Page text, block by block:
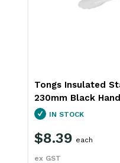
Tongs Insulated
230mm Black
IN STOCK
$8.39
ex GST
each